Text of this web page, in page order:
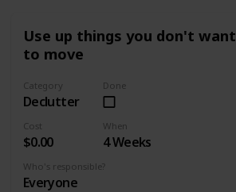
Use up things you don't want
to move
Category
Declutter
Done
Cost
$0.00
When
4 Weeks
Who's responsible?
Everyone